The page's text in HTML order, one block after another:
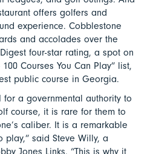
offers golfers and
experience. Cobblestone
and accolades over the
four-star rating, a spot on
100 Courses You Can Play” list,
public course in Georgia.
for a governmental authority to
course, it is rare for them to
caliber. It is a remarkable
said Steve Willy, a
Jones Links. “This is why it